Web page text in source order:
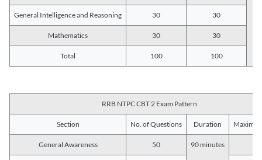
General Intelligence and Reasoning 30 30
Mathematics 30 30
Total 100 100
RRB NTPC CBT 2 Exam Pattern
Section No. of Questions Duration
General Awareness 50 90 minutes